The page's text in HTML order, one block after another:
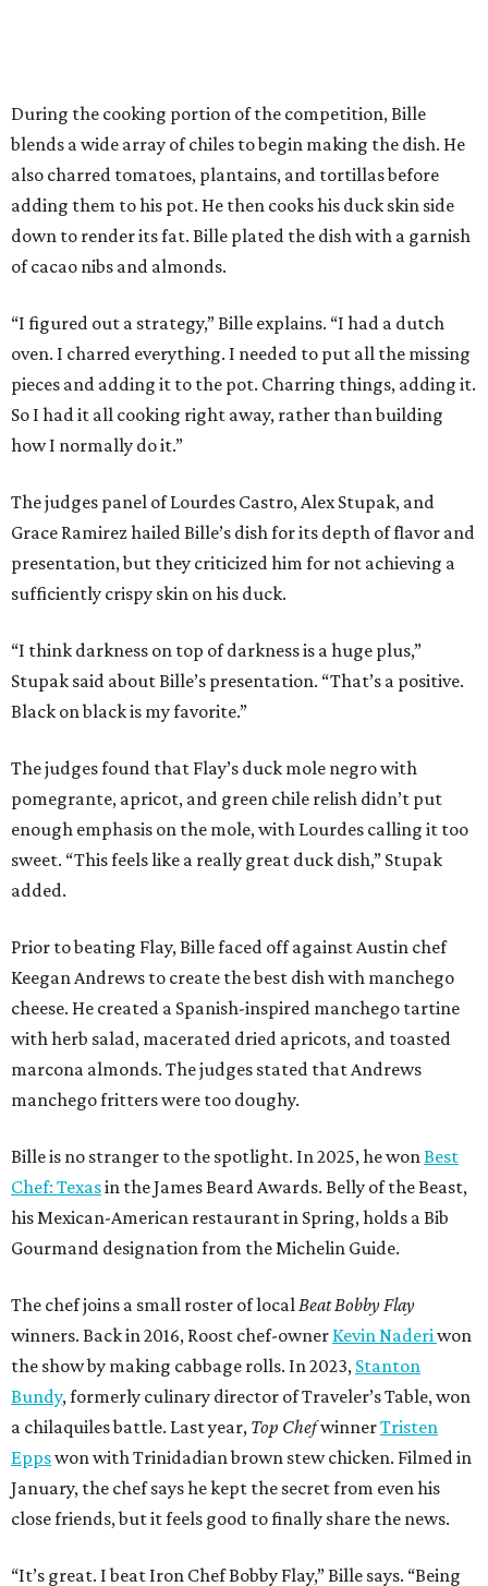
During the cooking portion of the competition, Bille
blends a wide array of chiles to begin making the dish. He
also charred tomatoes, plantains, and tortillas before
adding them to his pot. He then cooks his duck skin side
down to render its fat. Bille plated the dish with a garnish
of cacao nibs and almonds.
“I figured out a strategy,” Bille explains. “I had a dutch
oven. I charred everything. I needed to put all the missing
pieces and adding it to the pot. Charring things, adding it.
So I had it all cooking right away, rather than building
how I normally do it.”
The judges panel of Lourdes Castro, Alex Stupak, and
Grace Ramirez hailed Bille’s dish for its depth of flavor and
presentation, but they criticized him for not achieving a
sufficiently crispy skin on his duck.
“I think darkness on top of darkness is a huge plus,”
Stupak said about Bille’s presentation. “That’s a positive.
Black on black is my favorite.”
The judges found that Flay’s duck mole negro with
pomegrante, apricot, and green chile relish didn’t put
enough emphasis on the mole, with Lourdes calling it too
sweet. “This feels like a really great duck dish,” Stupak
added.
Prior to beating Flay, Bille faced off against Austin chef
Keegan Andrews to create the best dish with manchego
cheese. He created a Spanish-inspired manchego tartine
with herb salad, macerated dried apricots, and toasted
marcona almonds. The judges stated that Andrews
manchego fritters were too doughy.
Bille is no stranger to the spotlight. In 2025, he wonBest
Chef: Texasin the James Beard Awards. Belly of the Beast,
his Mexican-American restaurant in Spring, holds a Bib
Gourmand designation from the Michelin Guide.
The chef joins a small roster of localBeat Bobby Flay
winners. Back in 2016, Roost chef-owner Kevin Naderiwon
the show by making cabbage rolls. In 2023, Stanton
Bundy, formerly culinary director of Traveler’s Table, won
a chilaquiles battle. Last year, Top ChefwinnerTristen
Eppswon with Trinidadian brown stew chicken. Filmed in
January, the chef says he kept the secret from even his
close friends, but it feels good to finally share the news.
“It’s great. I beat Iron Chef Bobby Flay,” Bille says. “Being